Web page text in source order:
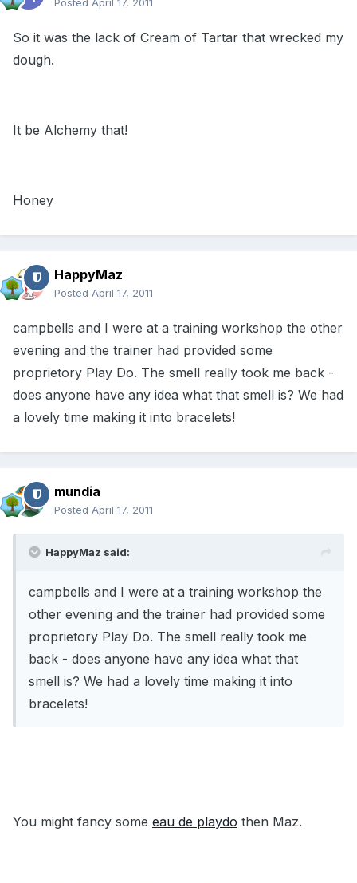
Posted April 17, 2011
So it was the lack of Cream of Tartar that wrecked my
dough.
It be Alchemy that!
Honey
HappyMaz
Posted April 17, 2011
campbells and I were at a training workshop the other
evening and the trainer had provided some
proprietory Play Do. The smell really took me back -
does anyone have any idea what that smell is? We had
a lovely time making it into bracelets!
mundia
Posted April 17, 2011
HappyMaz said:
campbells and I were at a training workshop the
other evening and the trainer had provided some
proprietory Play Do. The smell really took me
back - does anyone have any idea what that
smell is? We had a lovely time making it into
bracelets!
You might fancy some eau de playdo then Maz.